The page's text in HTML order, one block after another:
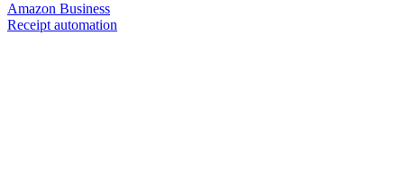
Amazon Business
Receipt automation